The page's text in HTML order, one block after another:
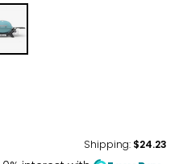
Shipping: $24.23